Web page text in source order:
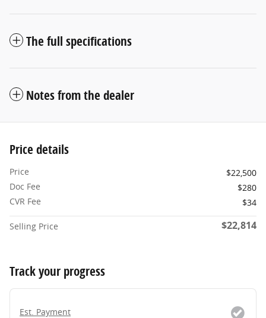
The full specifications
Notes from the dealer
Price details
Price
$22,500
Doc Fee
$280
CVR Fee
$34
Selling Price $22,814
Track your progress
Est. Payment